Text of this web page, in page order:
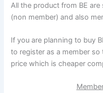
All the product from BE
(non member) and also
If you are planning to buy
to register as a member so
price which is cheaper